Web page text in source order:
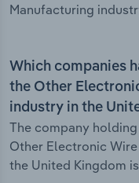
Manufacturing
Which companies
the Other
industry in the
The company
Other Electronic
the United Kingdom